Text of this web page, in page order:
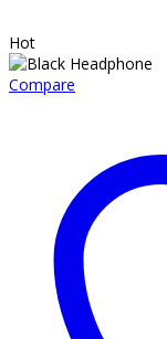
Hot
Compare